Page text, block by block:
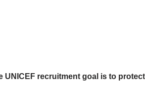
UNICEF recruitment goal is to